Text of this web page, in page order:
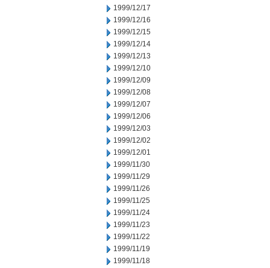
1999/12/17
1999/12/16
1999/12/15
1999/12/14
1999/12/13
1999/12/10
1999/12/09
1999/12/08
1999/12/07
1999/12/06
1999/12/03
1999/12/02
1999/12/01
1999/11/30
1999/11/29
1999/11/26
1999/11/25
1999/11/24
1999/11/23
1999/11/22
1999/11/19
1999/11/18